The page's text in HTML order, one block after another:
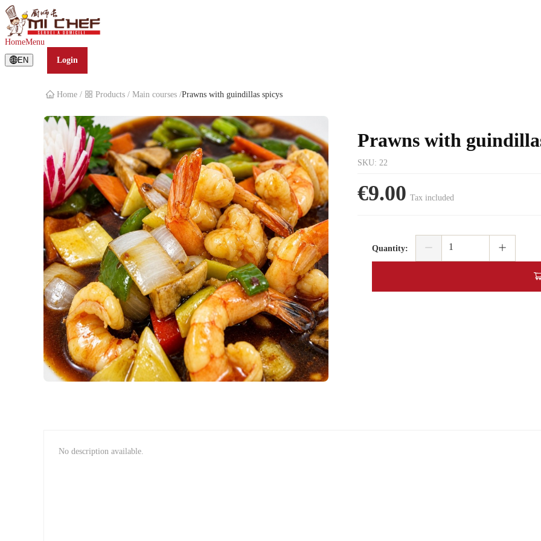
Prawns with guindillas spicys
HomeMenu
EN
Login
Home / Products / Main courses /Prawns with guindillas spicys
Prawns with
SKU: 22
€9.00 Tax included
Quantity:
No description available.